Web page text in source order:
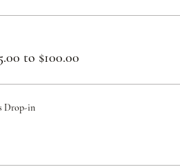
to $100.00
Drop-in